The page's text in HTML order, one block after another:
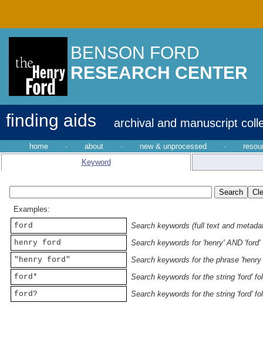
BENSON FORD
RESEARCH CENTER
finding aids archival and manuscript
home · about · new & unprocessed ·
Keyword
Examples:
ford
Search keywords (full text and
henry ford
Search keywords for 'henry' AND 'ford'
"henry ford"
Search keywords for the phrase 'henry
ford*
Search keywords for the string 'ford'
ford?
Search keywords for the string 'ford'